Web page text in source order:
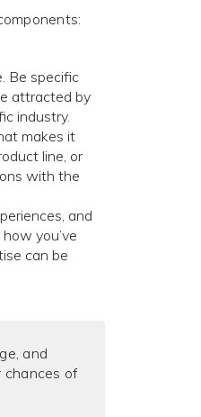
Be specific
attracted by
industry.
makes it
line, or
with the
and
you’ve
can be
and
chances of